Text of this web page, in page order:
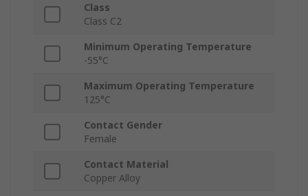
Class
Class C2
Minimum Operating Temperature
-55°C
Maximum Operating Temperature
125°C
Contact Gender
Female
Contact Material
Copper Alloy